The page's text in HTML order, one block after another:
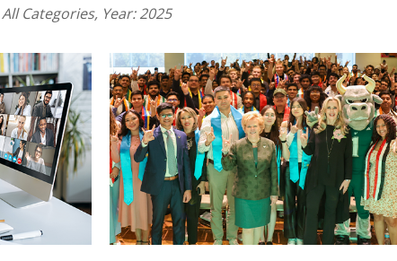
All Categories, Year:2025